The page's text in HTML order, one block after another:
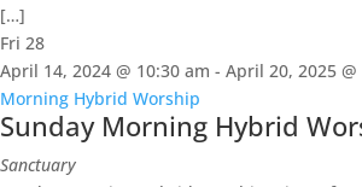
[…]
Fri 28
April 14, 2024 @ 10:30 am - April 20, 2025 @
Morning Hybrid Worship
Sunday Morning Hybrid
Sanctuary